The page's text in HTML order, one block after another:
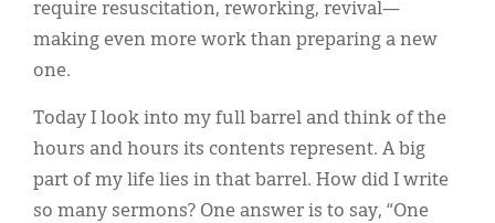
require resuscitation, reworking, revival—
making even more work than preparing a new
one.
Today I look into my full barrel and think of the
hours and hours its contents represent. A big
part of my life lies in that barrel. How did I write
so many sermons? One answer is to say, “One